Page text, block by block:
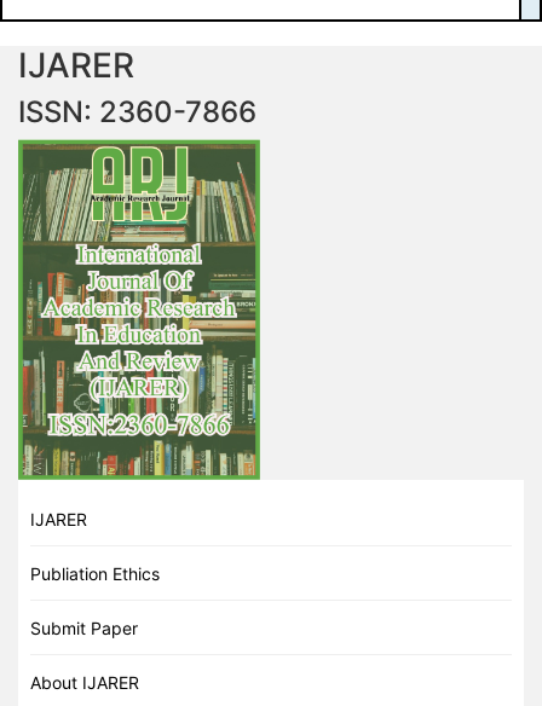
IJARER
ISSN: 2360-7866
IJARER
Publiation Ethics
Submit Paper
About IJARER